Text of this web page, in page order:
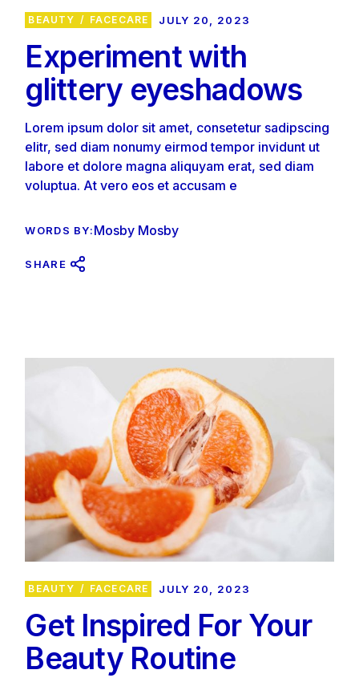
BEAUTY FACECARE JULY 20, 2023
Experiment with
glittery eyeshadows
Lorem ipsum dolor sit amet, consetetur sadipscing
elitr, sed diam nonumy eirmod tempor invidunt ut
labore et dolore magna aliquyam erat, sed diam
voluptua. At vero eos et accusam e
WORDS BY:Mosby Mosby
SHARE
BEAUTY FACECARE JULY 20, 2023
Get Inspired For Your
Beauty Routine